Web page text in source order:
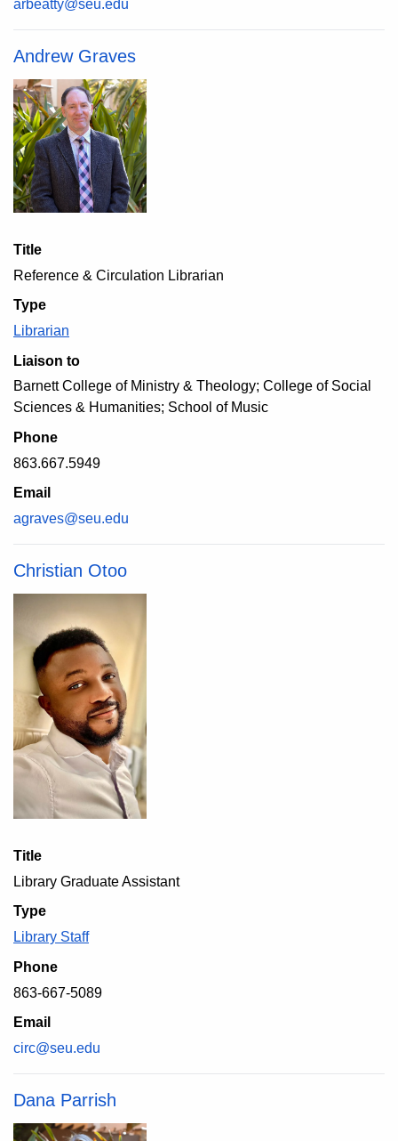
arbeatty@seu.edu
Andrew Graves
Title
Reference & Circulation Librarian
Type
Librarian
Liaison to
Barnett College of Ministry & Theology; College of Social
Sciences & Humanities; School of Music
Phone
863.667.5949
Email
agraves@seu.edu
Christian Otoo
Title
Library Graduate Assistant
Type
Library Staff
Phone
863-667-5089
Email
circ@seu.edu
Dana Parrish